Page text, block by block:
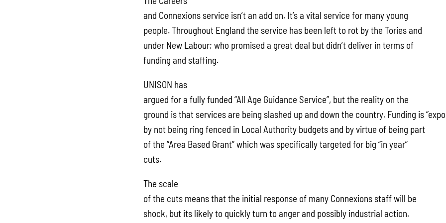
and Connexions service isn’t an add on. It’s a vital service for many young
people. Throughout England the service has been left to rot by the Tories and
under New Labour; who promised a great deal but didn’t deliver in terms of
funding and staffing.
UNISON has
argued for a fully funded “All Age Guidance Service”, but the reality on the
ground is that services are being slashed up and down the country. Funding is
by not being ring fenced in Local Authority budgets and by virtue of being part
of the “Area Based Grant” which was specifically targeted for big “in year”
cuts.
The scale
of the cuts means that the initial response of many Connexions staff will be
shock, but its likely to quickly turn to anger and possibly industrial action.